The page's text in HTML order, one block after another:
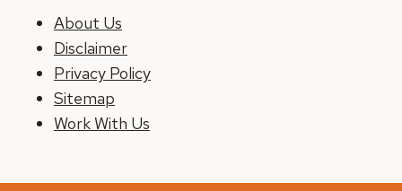
About Us
Disclaimer
Privacy Policy
Sitemap
Work With Us